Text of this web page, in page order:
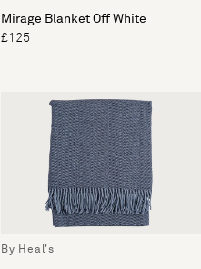
Mirage Blanket Off White
£125
By Heal's